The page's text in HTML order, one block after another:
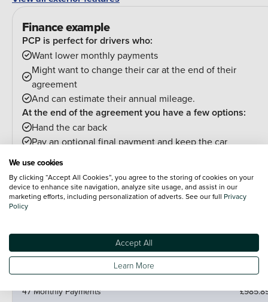
Finance example
PCP is perfect for drivers who:
Want lower monthly payments
Might want to change their car at the end of their
agreement
And can estimate their annual mileage.
At the end of the agreement you have a few options:
Hand the car back
Pay an optional final payment and keep the car
next car.
Pay monthly then buy, swap or return
47 Monthly Payments
We use cookies
By clicking “Accept All Cookies”, you agree to the storing of cookies on your
device to enhance site navigation, analyze site usage, and assist in our
marketing efforts, including personalization of adverts. See our full Privacy
Policy
Accept All
Learn More